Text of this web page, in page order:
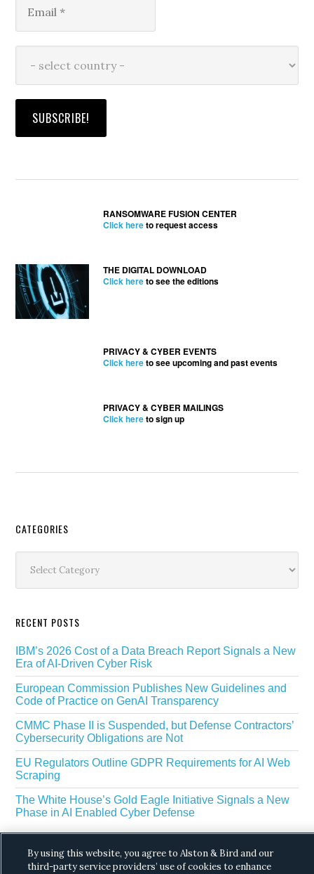
RANSOMWARE FUSION CENTER
Click hereto request access
THE DIGITAL DOWNLOAD
Click hereto see the editions
PRIVACY & CYBER EVENTS
Click hereto see upcoming and past events
PRIVACY & CYBER MAILINGS
Click hereto sign up
Secondary
Sidebar
CATEGORIES
RECENT POSTS
IBM’s 2026 Cost of a Data Breach Report Signals a New
Era of AI-Driven Cyber Risk
European Commission Publishes New Guidelines and
Code of Practice on GenAI Transparency
CMMC Phase II is Suspended, but Defense Contractors’
Cybersecurity Obligations are Not
EU Regulators Outline GDPR Requirements for AI Web
Scraping
The White House’s Gold Eagle Initiative Signals a New
Phase in AI Enabled Cyber Defense
By using this website, you agree to Alston & Bird and our
third-party service providers’ use of cookies to enhance